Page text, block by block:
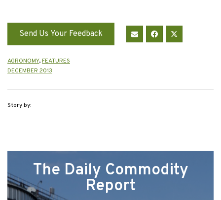
Send Us Your Feedback
AGRONOMY,FEATURES
DECEMBER 2013
Story by:
The Daily Commodity
Report